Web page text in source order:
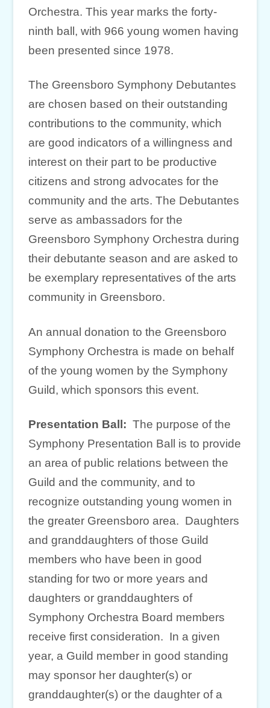
Orchestra. This year marks the forty-
ninth ball, with 966 young women having
been presented since 1978.
The Greensboro Symphony Debutantes
are chosen based on their outstanding
contributions to the community, which
are good indicators of a willingness and
interest on their part to be productive
citizens and strong advocates for the
community and the arts. The Debutantes
serve as ambassadors for the
Greensboro Symphony Orchestra during
their debutante season and are asked to
be exemplary representatives of the arts
community in Greensboro.
An annual donation to the Greensboro
Symphony Orchestra is made on behalf
of the young women by the Symphony
Guild, which sponsors this event.
Presentation Ball: The purpose of the
Symphony Presentation Ball is to provide
an area of public relations between the
Guild and the community, and to
recognize outstanding young women in
the greater Greensboro area. Daughters
and granddaughters of those Guild
members who have been in good
standing for two or more years and
daughters or granddaughters of
Symphony Orchestra Board members
receive first consideration. In a given
year, a Guild member in good standing
may sponsor her daughter(s) or
granddaughter(s) or the daughter of a